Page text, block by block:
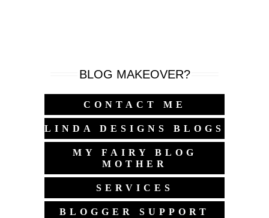
BLOG MAKEOVER?
CONTACT ME
LINDA DESIGNS BLOGS
MY FAIRY BLOG
MOTHER
SERVICES
BLOGGER SUPPORT